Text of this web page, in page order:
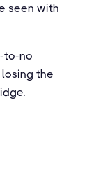
seen with
to-no
the